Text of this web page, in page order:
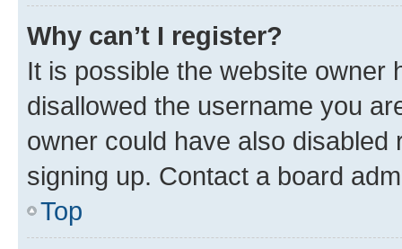
Why can’t I register?
It is possible the website owner
disallowed the username you
owner could have also
signing up. Contact a board
Top